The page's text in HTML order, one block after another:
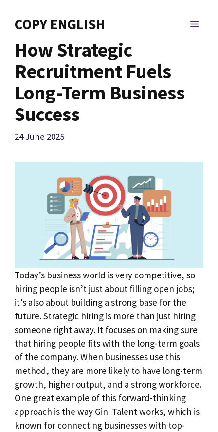
COPY ENGLISH
How Strategic
Recruitment Fuels
Long-Term Business
Success
24 June 2025
Today’s business world is very competitive, so
hiring people isn’t just about filling open jobs;
it’s also about building a strong base for the
future. Strategic hiring is more than just hiring
someone right away. It focuses on making sure
that hiring people fits with the long-term goals
of the company. When businesses use this
method, they are more likely to have long-term
growth, higher output, and a strong workforce.
One great example of this forward-thinking
approach is the way Gini Talent works, which is
known for connecting businesses with top-